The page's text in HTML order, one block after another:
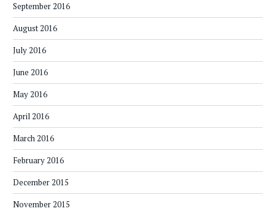
September 2016
August 2016
July 2016
June 2016
May 2016
April 2016
March 2016
February 2016
December 2015
November 2015